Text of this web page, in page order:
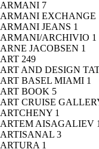
ARMANI 7
ARMANI EXCHANGE
ARMANI JEANS 1
ARMANI/ARCHIVIO 1
ARNE JACOBSEN 1
ART 249
ART AND DESIGN
ART BASEL MIAMI 1
ART BOOK 5
ART CRUISE
ARTCHENY 1
ARTEM AISAGALIEV 1
ARTISANAL 3
ARTURA 1